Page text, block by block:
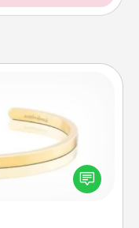
isolated, you can
are not alone.